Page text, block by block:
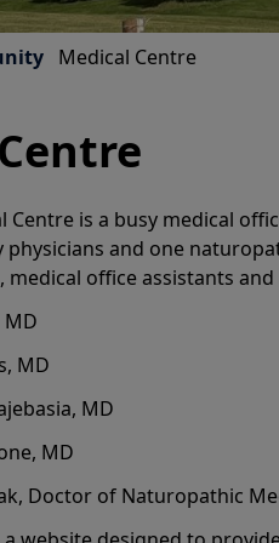
Medical Centre
Centre is a busy medical
and one
medical office assistants
MD
MD
MD
MD
Doctor of Naturopathic